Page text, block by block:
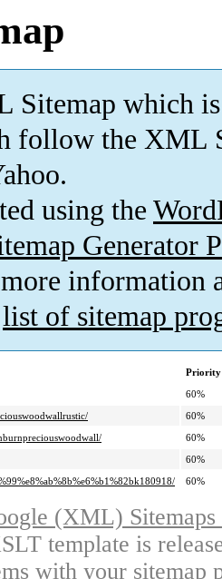
Sitemap which is
follow the XML
using the
Generator
information
list of sitemap
Priority
60%
60%
60%
60%
60%
(XML)
template is
with your sitemap